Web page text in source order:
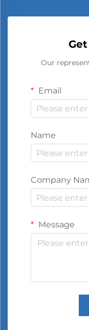
Our
Email
Name
Company
Message